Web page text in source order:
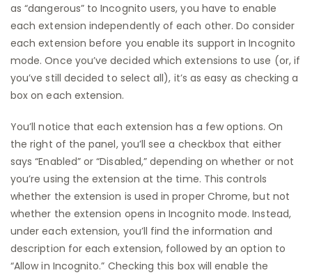
as “dangerous” to Incognito users, you have to enable
each extension independently of each other. Do consider
each extension before you enable its support in Incognito
mode. Once you’ve decided which extensions to use (or, if
you’ve still decided to select all), it’s as easy as checking a
box on each extension.
You’ll notice that each extension has a few options. On
the right of the panel, you’ll see a checkbox that either
says “Enabled” or “Disabled,” depending on whether or not
you’re using the extension at the time. This controls
whether the extension is used in proper Chrome, but not
whether the extension opens in Incognito mode. Instead,
under each extension, you’ll find the information and
description for each extension, followed by an option to
“Allow in Incognito.” Checking this box will enable the